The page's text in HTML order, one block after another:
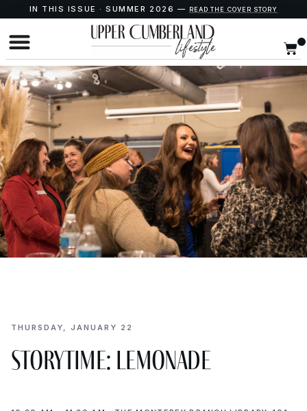
IN THIS ISSUE · SUMMER 2026 — READ THE COVER STORY
THURSDAY, JANUARY 22
Storytime: Lemonade